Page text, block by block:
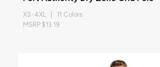
XS-4XL | 11 Colors
MSRP $13.19